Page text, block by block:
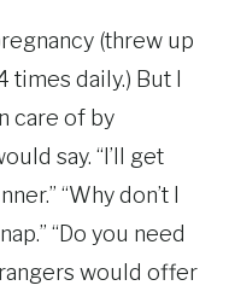
(threw up
daily.) But I
care of by
say. “I’ll get
“Why don’t I
“Do you need
would offer